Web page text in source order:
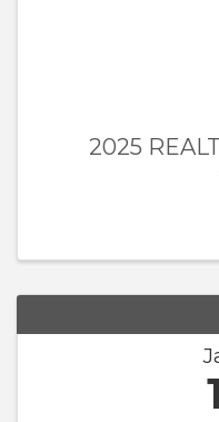
2025
1